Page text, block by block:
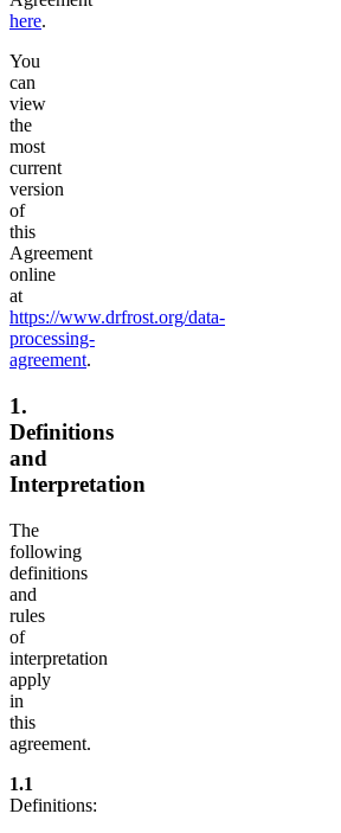
here.
You
can
view
the
most
current
version
of
this
Agreement
online
at
https://www.drfrost.org/data-
processing-
agreement.
1.
Definitions
and
Interpretation
The
following
definitions
and
rules
of
interpretation
apply
in
this
agreement.
1.1
Definitions: